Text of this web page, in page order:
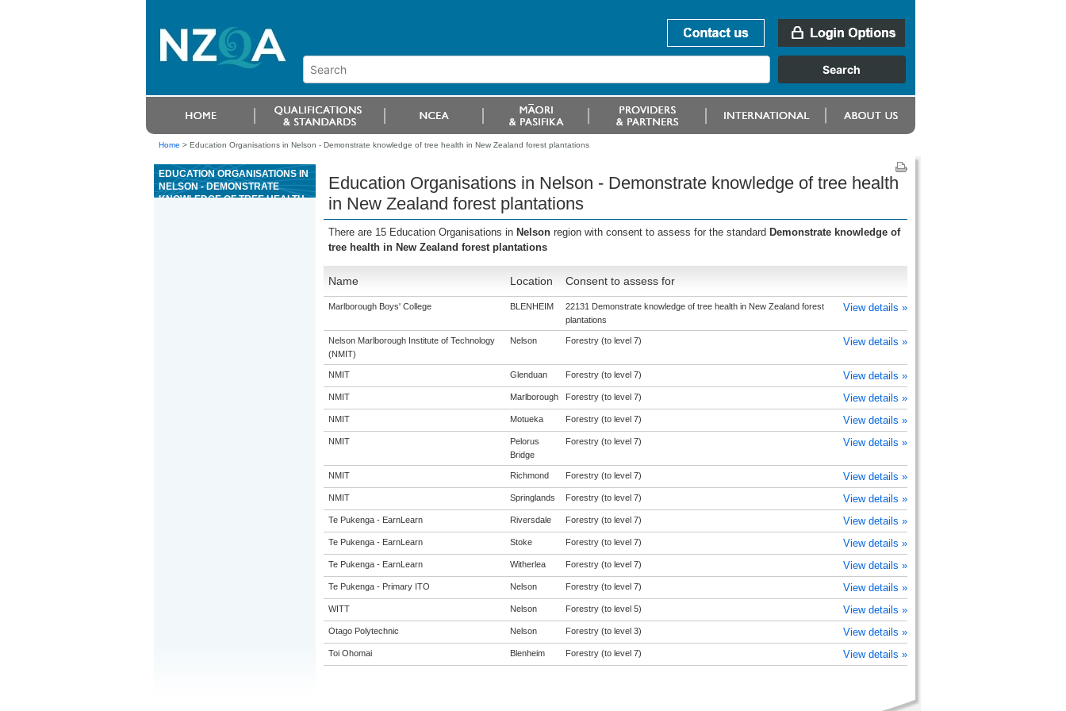
Home > Education Organisations in Nelson - Demonstrate knowledge of tree health in New Zealand forest plantations
EDUCATION ORGANISATIONS IN
NELSON - DEMONSTRATE
KNOWLEDGE OF TREE HEALTH
Education Organisations in Nelson - Demonstrate knowledge of tree health
in New Zealand forest plantations
There are 15 Education Organisations in Nelson region with consent to assess for the standard Demonstrate knowledge of
tree health in New Zealand forest plantations
Name Location Consent to assess for
Marlborough Boys' College BLENHEIM
22131 Demonstrate knowledge of tree health in New Zealand forest
plantations
View details »
Nelson Marlborough Institute of Technology
(NMIT)
Nelson Forestry (to level 7) View details »
NMIT Glenduan Forestry (to level 7) View details »
NMIT Marlborough Forestry (to level 7) View details »
NMIT Motueka Forestry (to level 7) View details »
NMIT
Pelorus
Bridge
Forestry (to level 7) View details »
NMIT Richmond Forestry (to level 7) View details »
NMIT Springlands Forestry (to level 7) View details »
Te Pukenga - EarnLearn Riversdale Forestry (to level 7) View details »
Te Pukenga - EarnLearn Stoke Forestry (to level 7) View details »
Te Pukenga - EarnLearn Witherlea Forestry (to level 7) View details »
Te Pukenga - Primary ITO Nelson Forestry (to level 7) View details »
WITT Nelson Forestry (to level 5) View details »
Otago Polytechnic Nelson Forestry (to level 3) View details »
Toi Ohomai Blenheim Forestry (to level 7) View details »